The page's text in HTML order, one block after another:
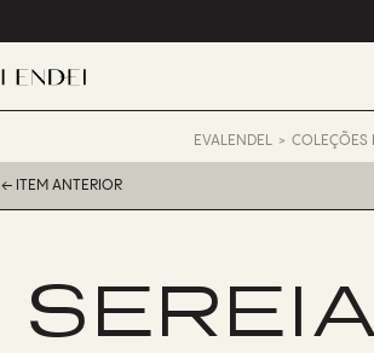
EVALENDEL COLEÇÕES
← ITEM ANTERIOR
SEREIA